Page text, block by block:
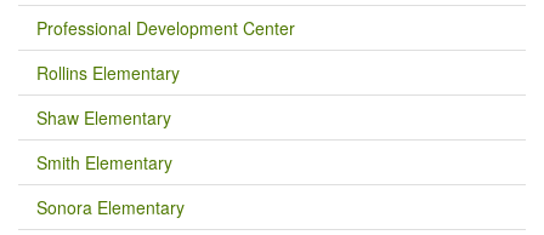
Professional Development Center
Rollins Elementary
Shaw Elementary
Smith Elementary
Sonora Elementary